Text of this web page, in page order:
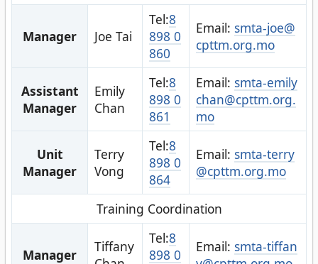
Manager Joe Tai
Tel:8
898 0
860
Email: smta-joe@
cpttm.org.mo
Assistant
Manager
Emily
Chan
Tel:8
898 0
861
Email: smta-emily
chan@cpttm.org.
mo
Unit
Manager
Terry
Vong
Tel:8
898 0
864
Email: smta-terry
@cpttm.org.mo
Training Coordination
Manager
Tiffany
Tel:8
898 0
Email: smta-tiffan